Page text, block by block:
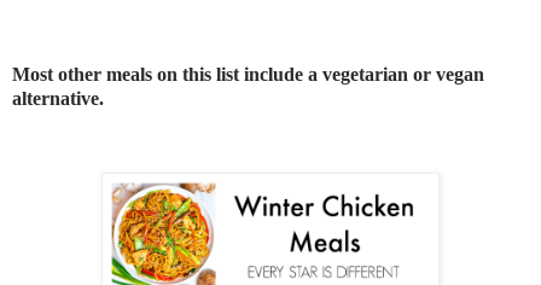
Most other meals on this list include a vegetarian or vegan
alternative.